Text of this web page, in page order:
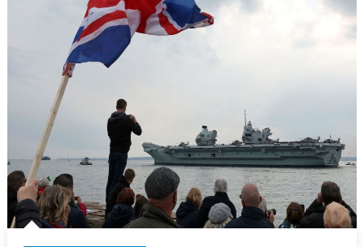
in
an
out-
of-
area